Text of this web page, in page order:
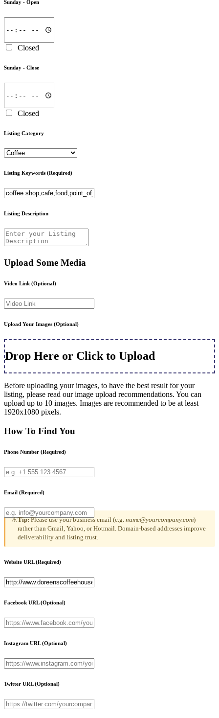
Sunday - Open
Closed
Sunday - Close
Closed
Listing Category
Listing Keywords (Required)
Listing Description
Upload Some Media
Video Link (Optional)
Upload Your Images (Optional)
Drop Here or Click to Upload
Before uploading your images, to have the best result for your
listing, please read our image upload recommendations. You can
upload up to 10 images. Images are recommended to be at least
1920x1080 pixels.
How To Find You
Phone Number (Required)
Email (Required)
⚠Tip:Please use your business email (e.g. name@yourcompany.com)
rather than Gmail, Yahoo, or Hotmail. Domain-based addresses improve
deliverability and listing trust.
Website URL(Required)
Facebook URL(Optional)
Instagram URL(Optional)
Twitter URL(Optional)